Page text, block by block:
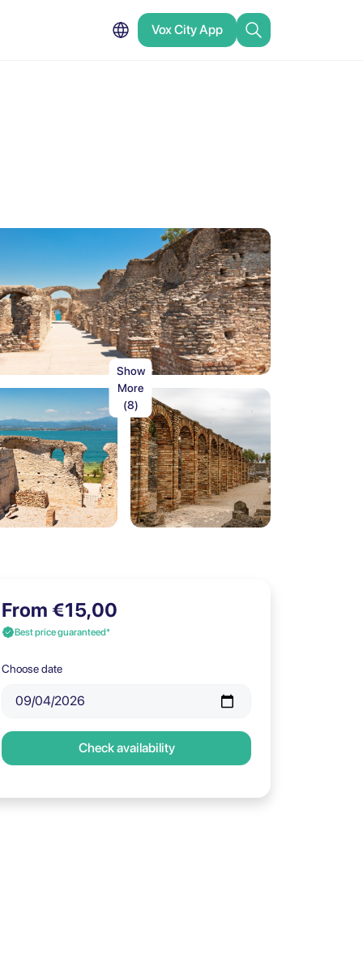
Vox City App
Show
More
(8)
From €15,00
Best price guaranteed*
Choose date
Check availability